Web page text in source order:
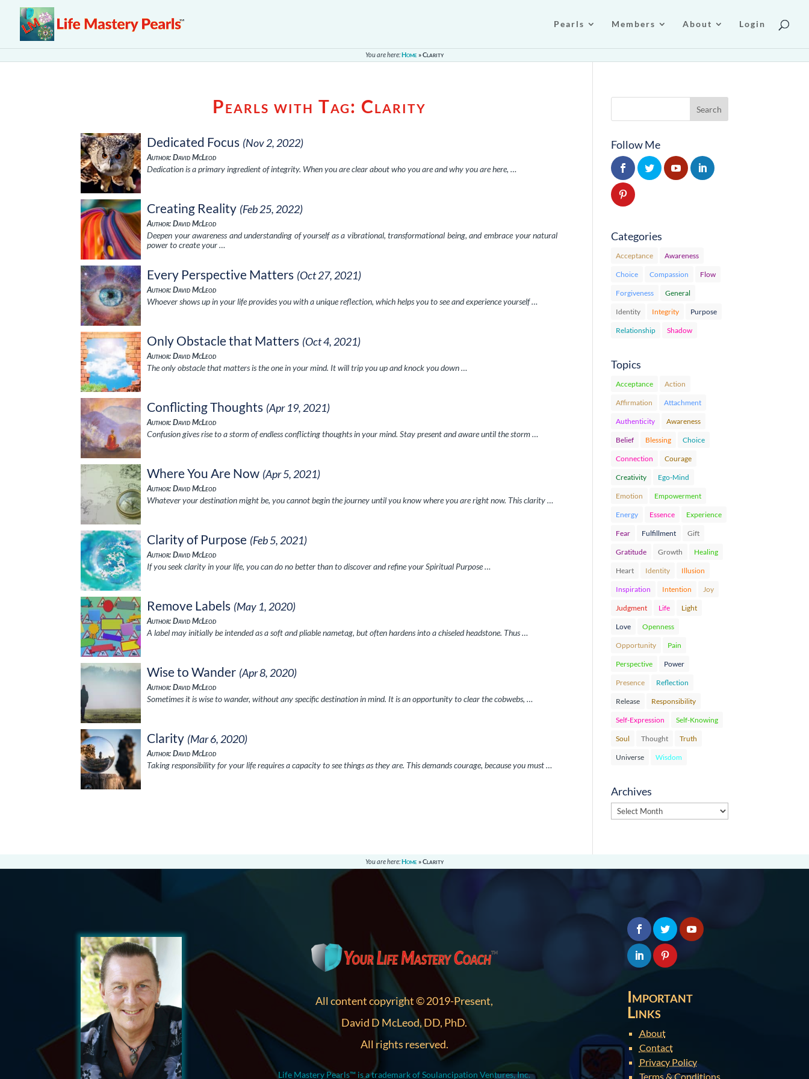
Pearls Members About Login
You are here:Home »Clarity
Pearls with Tag: Clarity
Dedicated Focus (Nov 2, 2022)
Author: David McLeod
Dedication is a primary ingredient of integrity. When you are clear about who you are and why you are here, …
Creating Reality (Feb 25, 2022)
Author: David McLeod
Deepen your awareness and understanding of yourself as a vibrational, transformational being, and embrace your natural
power to create your …
Every Perspective Matters (Oct 27, 2021)
Author: David McLeod
Whoever shows up in your life provides you with a unique reflection, which helps you to see and experience yourself …
Only Obstacle that Matters (Oct 4, 2021)
Author: David McLeod
The only obstacle that matters is the one in your mind. It will trip you up and knock you down …
Conflicting Thoughts (Apr 19, 2021)
Author: David McLeod
Confusion gives rise to a storm of endless conflicting thoughts in your mind. Stay present and aware until the storm …
Where You Are Now (Apr 5, 2021)
Author: David McLeod
Whatever your destination might be, you cannot begin the journey until you know where you are right now. This clarity …
Clarity of Purpose (Feb 5, 2021)
Author: David McLeod
If you seek clarity in your life, you can do no better than to discover and refine your Spiritual Purpose …
Remove Labels (May 1, 2020)
Author: David McLeod
A label may initially be intended as a soft and pliable nametag, but often hardens into a chiseled headstone. Thus …
Wise to Wander (Apr 8, 2020)
Author: David McLeod
Sometimes it is wise to wander, without any specific destination in mind. It is an opportunity to clear the cobwebs, …
Clarity (Mar 6, 2020)
Author: David McLeod
Taking responsibility for your life requires a capacity to see things as they are. This demands courage, because you must …
Follow Me
Categories
Acceptance Awareness
Choice Compassion Flow
Forgiveness General
Identity Integrity Purpose
Relationship Shadow
Topics
Acceptance Action
Affirmation Attachment
Authenticity Awareness
Belief Blessing Choice
Connection Courage
Creativity Ego-Mind
Emotion Empowerment
Energy Essence Experience
Fear Fulfillment Gift
Gratitude Growth Healing
Heart Identity Illusion
Inspiration Intention Joy
Judgment Life Light
Love Openness
Opportunity Pain
Perspective Power
Presence Reflection
Release Responsibility
Self-Expression Self-Knowing
Soul Thought Truth
Universe Wisdom
Archives
Archives
You are here:Home »Clarity
All content copyright © 2019-Present,
David D McLeod, DD, PhD.
All rights reserved.
Life Mastery Pearls™ is a trademark of Soulancipation Ventures, Inc.
Important
Links
About
Contact
Privacy Policy
Terms & Conditions